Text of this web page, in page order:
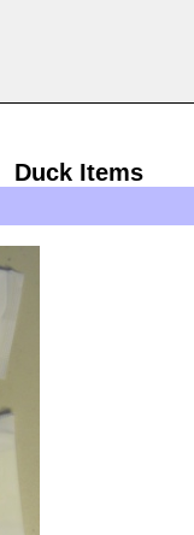
Duck Items